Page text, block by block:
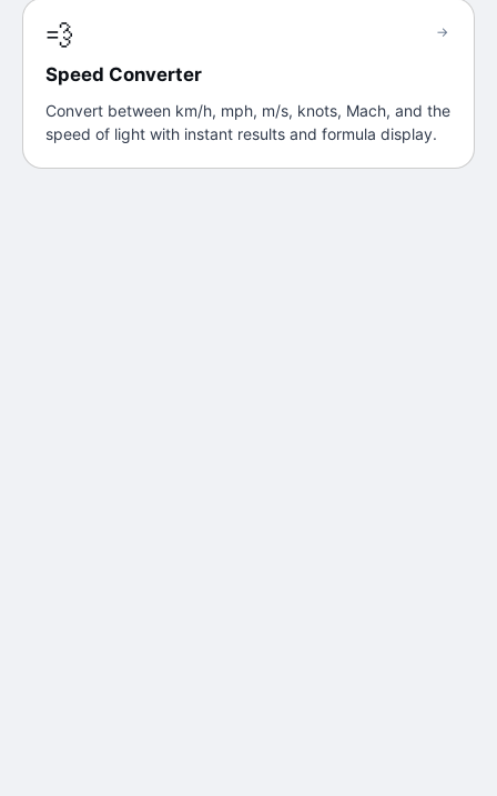
💨
Speed Converter
Convert between km/h, mph, m/s, knots, Mach, and the
speed of light with instant results and formula display.
→